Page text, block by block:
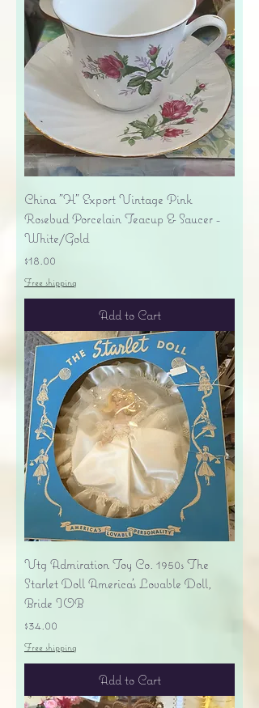
China "H" Export Vintage Pink
Rosebud Porcelain Teacup & Saucer -
White/Gold
Price
$18.00
Free shipping
Add to Cart
Vtg Admiration Toy Co. 1950s The
Starlet Doll America's Lovable Doll,
Bride IOB
Price
$34.00
Free shipping
Add to Cart